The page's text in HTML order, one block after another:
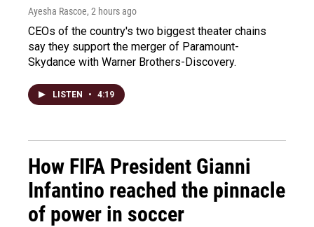
Ayesha Rascoe, 2 hours ago
CEOs of the country's two biggest theater chains
say they support the merger of Paramount-
Skydance with Warner Brothers-Discovery.
LISTEN • 4:19
How FIFA President Gianni
Infantino reached the pinnacle
of power in soccer